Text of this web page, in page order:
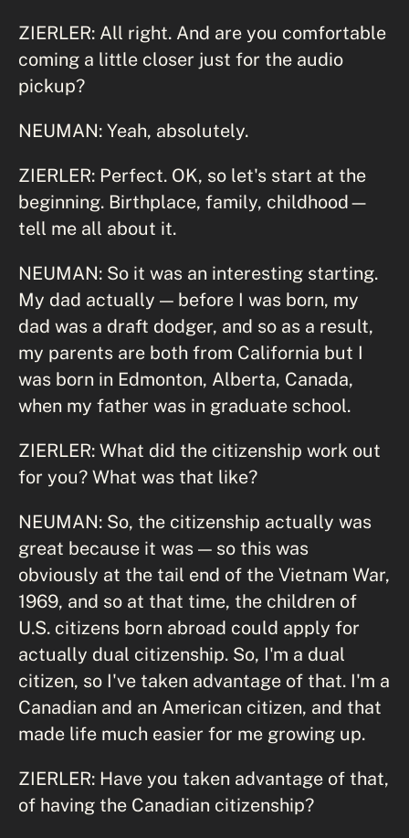
ZIERLER: All right. And are you comfortable
coming a little closer just for the audio
pickup?
NEUMAN: Yeah, absolutely.
ZIERLER: Perfect. OK, so let's start at the
beginning. Birthplace, family, childhood—
tell me all about it.
NEUMAN: So it was an interesting starting.
My dad actually — before I was born, my
dad was a draft dodger, and so as a result,
my parents are both from California but I
was born in Edmonton, Alberta, Canada,
when my father was in graduate school.
ZIERLER: What did the citizenship work out
for you? What was that like?
NEUMAN: So, the citizenship actually was
great because it was — so this was
obviously at the tail end of the Vietnam War,
1969, and so at that time, the children of
U.S. citizens born abroad could apply for
actually dual citizenship. So, I'm a dual
citizen, so I've taken advantage of that. I'm a
Canadian and an American citizen, and that
made life much easier for me growing up.
ZIERLER: Have you taken advantage of that,
of having the Canadian citizenship?